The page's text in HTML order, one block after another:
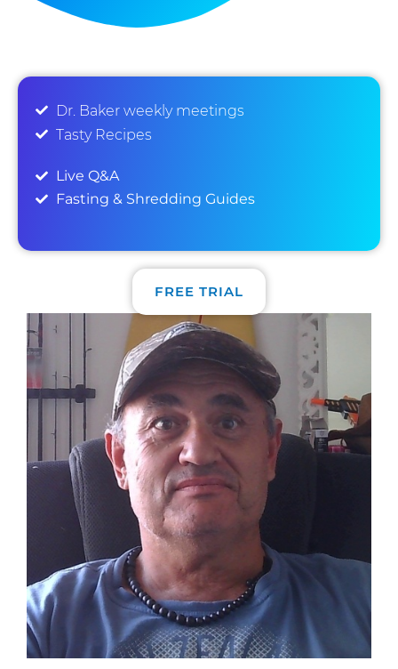
Dr. Baker weekly meetings
Tasty Recipes
FREE TRIAL
Live Q&A
Fasting & Shredding Guides